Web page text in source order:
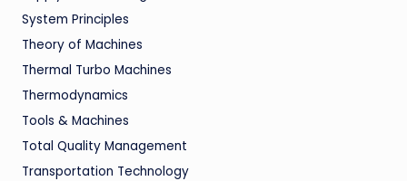
System Principles
Theory of Machines
Thermal Turbo Machines
Thermodynamics
Tools & Machines
Total Quality Management
Transportation Technology